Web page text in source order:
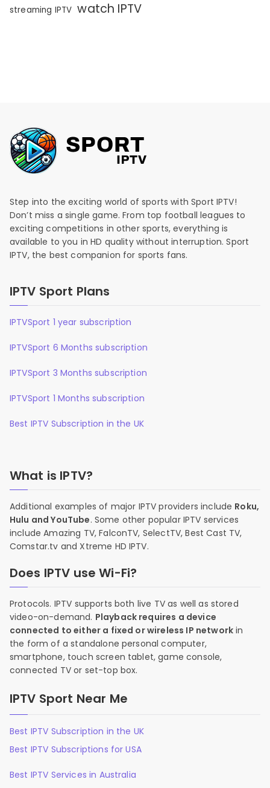
streaming IPTV watch IPTV
Step into the exciting world of sports with Sport IPTV!
Don’t miss a single game. From top football leagues to
exciting competitions in other sports, everything is
available to you in HD quality without interruption. Sport
IPTV, the best companion for sports fans.
IPTV Sport Plans
IPTVSport 1 year subscription
IPTVSport 6 Months subscription
IPTVSport 3 Months subscription
IPTVSport 1 Months subscription
Best IPTV Subscription in the UK
What is IPTV?
Additional examples of major IPTV providers include Roku,
Hulu and YouTube. Some other popular IPTV services
include Amazing TV, FalconTV, SelectTV, Best Cast TV,
Comstar.tv and Xtreme HD IPTV.
Does IPTV use Wi-Fi?
Protocols. IPTV supports both live TV as well as stored
video-on-demand. Playback requires a device
connected to either a fixed or wireless IP network in
the form of a standalone personal computer,
smartphone, touch screen tablet, game console,
connected TV or set-top box.
IPTV Sport Near Me
Best IPTV Subscription in the UK
Best IPTV Subscriptions for USA
Best IPTV Services in Australia